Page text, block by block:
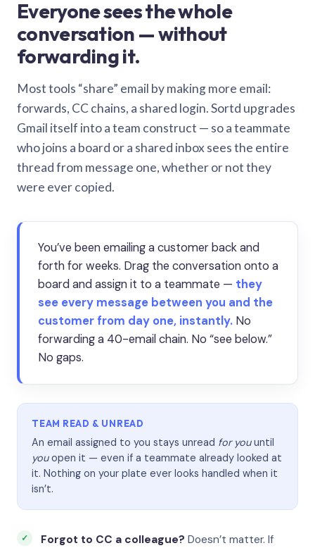
Everyone sees the whole
conversation — without
forwarding it.
Most tools “share” email by making more email:
forwards, CC chains, a shared login. Sortd upgrades
Gmail itself into a team construct — so a teammate
who joins a board or a shared inbox sees the entire
thread from message one, whether or not they
were ever copied.
You’ve been emailing a customer back and
forth for weeks. Drag the conversation onto a
board and assign it to a teammate — they
see every message between you and the
customer from day one, instantly. No
forwarding a 40-email chain. No “see below.”
No gaps.
TEAM READ & UNREAD
An email assigned to you stays unread for youuntil
youopen it — even if a teammate already looked at
it. Nothing on your plate ever looks handled when it
isn’t.
Forgot to CC a colleague? Doesn’t matter. If